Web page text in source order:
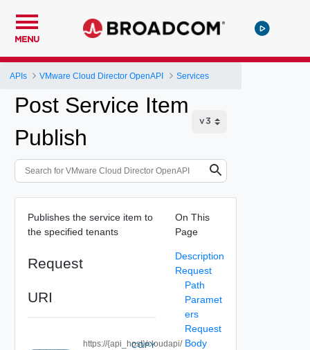
MENU
APIs VMware Cloud Director OpenAPI Services
Post Service Item
Publish
Publishes the service item to
the specified tenants
Request
URI
https://{api_host}/cloudapi/
COPY
On This
Page
Description
Request
Path
Paramet
ers
Request
Body